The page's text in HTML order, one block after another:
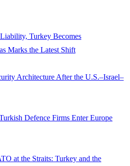
Turkey Becomes
Marks the Latest Shift
Architecture After the U.S.–Israel–
Defence Firms Enter Europe
at the Straits: Turkey and the